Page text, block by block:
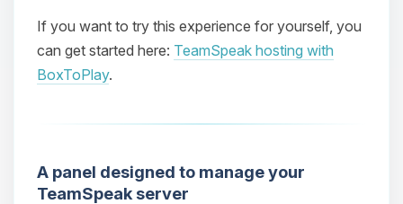
If you want to try this experience for yourself, you
can get started here: TeamSpeak hosting with
BoxToPlay.
A panel designed to manage your
TeamSpeak server